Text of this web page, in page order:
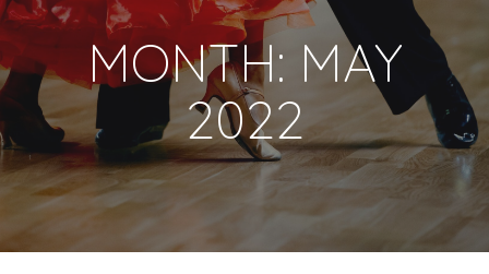
MONTH: MAY
2022